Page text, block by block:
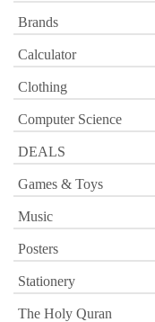
Brands
Calculator
Clothing
Computer Science
DEALS
Games & Toys
Music
Posters
Stationery
The Holy Quran